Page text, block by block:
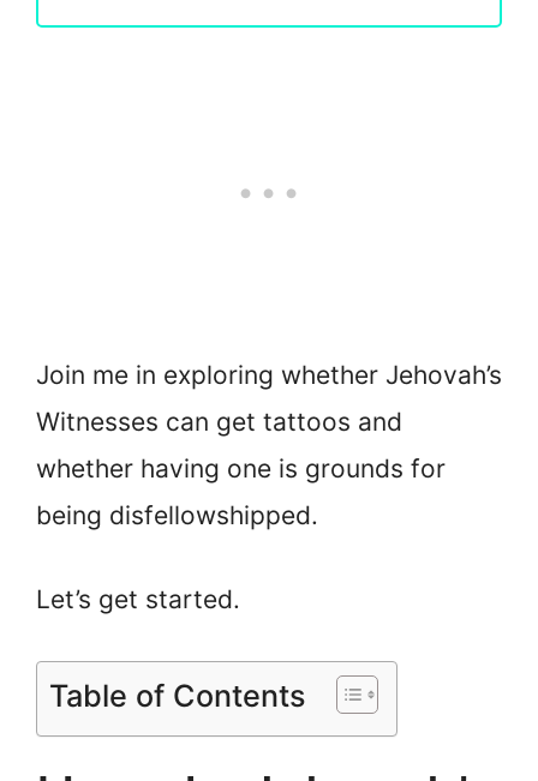
Join me in exploring whether Jehovah’s
Witnesses can get tattoos and
whether having one is grounds for
being disfellowshipped.
Let’s get started.
Table of Contents